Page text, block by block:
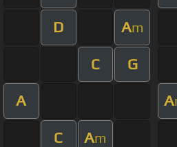
D Am
C G
A A
C Am